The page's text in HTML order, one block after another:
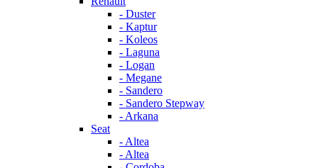
- Duster
- Kaptur
- Koleos
- Laguna
- Logan
- Megane
- Sandero
- Sandero Stepway
- Arkana
Seat
- Altea
- Altea